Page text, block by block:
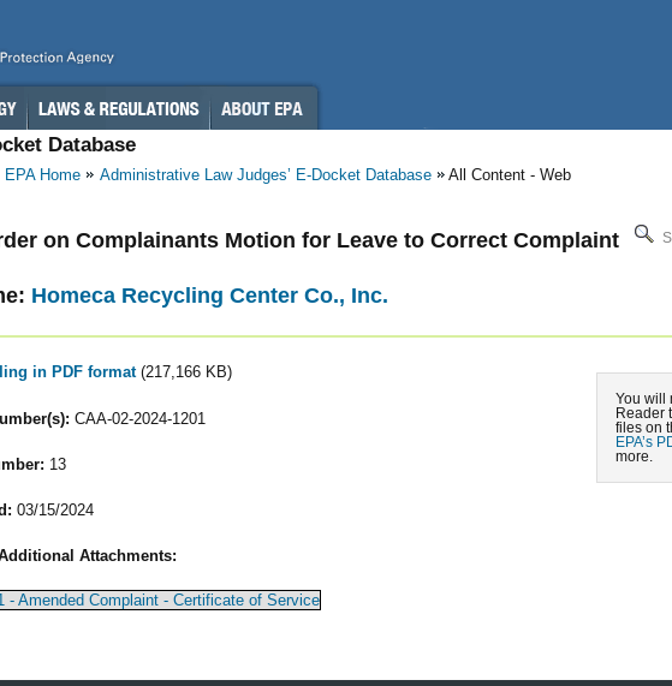
Database
EPA Home Administrative Law Judges’ E-Docket Database All Content - Web
on Complainants Motion for Leave to Correct Complaint
Homeca Recycling Center Co., Inc.
You will
Reader
files on
EPA’s
more.
in PDF format (217,166 KB)
CAA-02-2024-1201
13
03/15/2024
Attachments:
- Amended Complaint - Certificate of Service